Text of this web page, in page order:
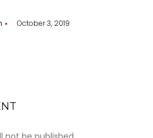
October 3, 2019